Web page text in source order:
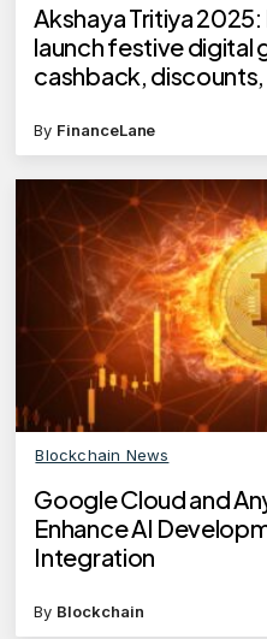
Akshaya Tritiya
launch festive digital
cashback,
By FinanceLane
Blockchain News
Google Cloud and
Enhance AI
Integration
By Blockchain